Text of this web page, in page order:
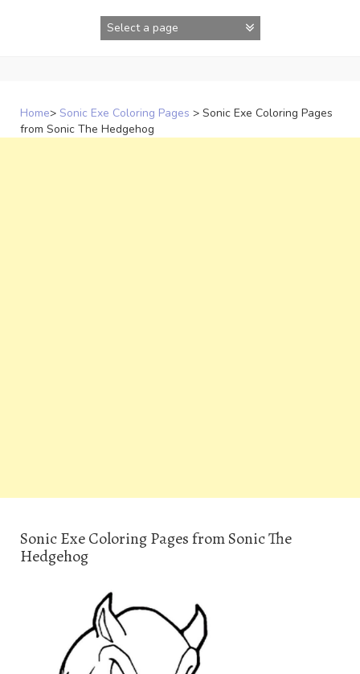
Home> Sonic Exe Coloring Pages > Sonic Exe Coloring Pages
from Sonic The Hedgehog
Sonic Exe Coloring Pages from Sonic The
Hedgehog